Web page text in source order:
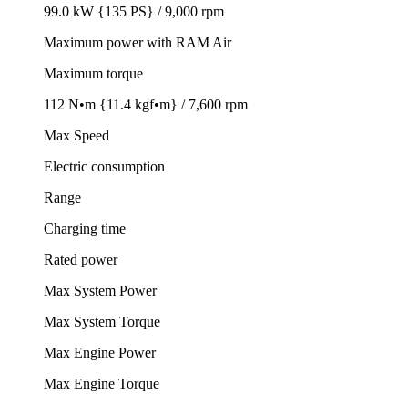
99.0 kW {135 PS} / 9,000 rpm
Maximum power with RAM Air
Maximum torque
112 N•m {11.4 kgf•m} / 7,600 rpm
Max Speed
Electric consumption
Range
Charging time
Rated power
Max System Power
Max System Torque
Max Engine Power
Max Engine Torque